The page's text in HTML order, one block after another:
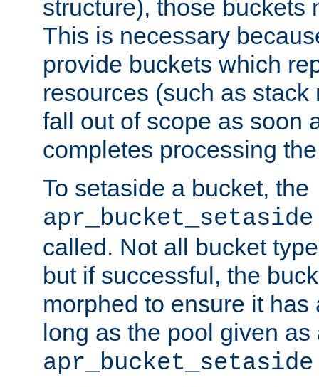
structure), those buckets
This is necessary
provide buckets which
resources (such as
fall out of scope as soon
completes processing
To setaside a bucket, the
apr_bucket_setaside
called. Not all bucket
but if successful, the
morphed to ensure it
long as the pool given
apr_bucket_setaside